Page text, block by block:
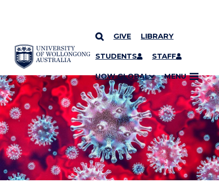
SKIP TO CONTENT
GIVE LIBRARY
STUDENTS STAFF
UOW GLOBAL MENU
YOU ARE HERE